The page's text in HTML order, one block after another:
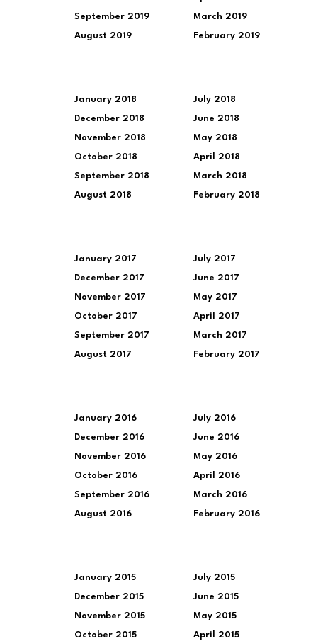
September 2019
August 2019
March 2019
February 2019
January 2018
December 2018
November 2018
October 2018
September 2018
August 2018
July 2018
June 2018
May 2018
April 2018
March 2018
February 2018
January 2017
December 2017
November 2017
October 2017
September 2017
August 2017
July 2017
June 2017
May 2017
April 2017
March 2017
February 2017
January 2016
December 2016
November 2016
October 2016
September 2016
August 2016
July 2016
June 2016
May 2016
April 2016
March 2016
February 2016
January 2015
December 2015
November 2015
October 2015
July 2015
June 2015
May 2015
April 2015